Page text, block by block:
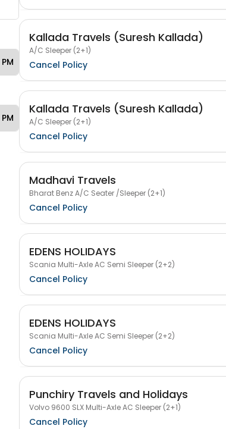
PM
PM
Kallada Travels (Suresh Kallada)
A/C Sleeper (2+1)
Cancel Policy
Kallada Travels (Suresh Kallada)
A/C Sleeper (2+1)
Cancel Policy
Madhavi Travels
Bharat Benz A/C Seater /Sleeper (2+1)
Cancel Policy
EDENS HOLIDAYS
Scania Multi-Axle AC Semi Sleeper (2+2)
Cancel Policy
EDENS HOLIDAYS
Scania Multi-Axle AC Semi Sleeper (2+2)
Cancel Policy
Punchiry Travels and Holidays
Volvo 9600 SLX Multi-Axle AC Sleeper (2+1)
Cancel Policy